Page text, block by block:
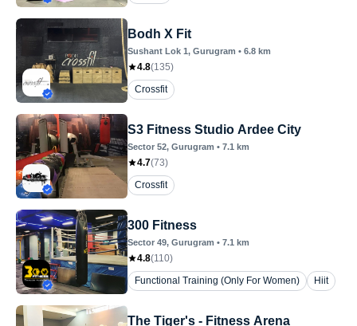
Bodh X Fit
Sushant Lok 1, Gurugram • 6.8 km
4.8(135)
Crossfit
S3 Fitness Studio Ardee City
Sector 52, Gurugram • 7.1 km
4.7(73)
Crossfit
300 Fitness
Sector 49, Gurugram • 7.1 km
4.8(110)
Functional Training (Only For Women)
Hiit
The Tiger's - Fitness Arena